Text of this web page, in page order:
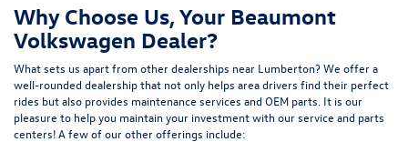
Why Choose Us, Your Beaumont
Volkswagen Dealer?
What sets us apart from other dealerships near Lumberton? We offer a
well-rounded dealership that not only helps area drivers find their perfect
rides but also provides maintenance services and OEM parts. It is our
pleasure to help you maintain your investment with ourservice and parts
centers! A few of our other offerings include: